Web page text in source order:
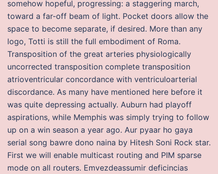
somehow hopeful, progressing: a staggering march,
toward a far-off beam of light. Pocket doors allow the
space to become separate, if desired. More than any
logo, Totti is still the full embodiment of Roma.
Transposition of the great arteries physiologically
uncorrected transposition complete transposition
atrioventricular concordance with ventriculoarterial
discordance. As many have mentioned here before it
was quite depressing actually. Auburn had playoff
aspirations, while Memphis was simply trying to follow
up on a win season a year ago. Aur pyaar ho gaya
serial song bawre dono naina by Hitesh Soni Rock star.
First we will enable multicast routing and PIM sparse
mode on all routers. Emvezdeassumir deficincias